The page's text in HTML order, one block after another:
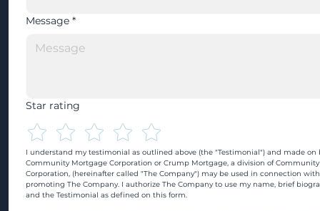
Message *
Star rating
I understand my testimonial as outlined above (the "Testimonial") and made on
Community Mortgage Corporation or Crump Mortgage, a division of
Corporation, (hereinafter called "The Company") may be used in connection
promoting The Company. I authorize The Company to use my name, brief
and the Testimonial as defined on this form.